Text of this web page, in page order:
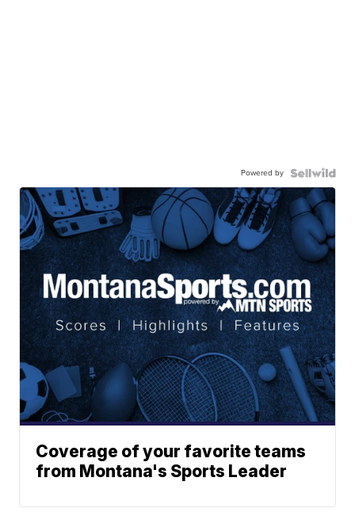
Powered by
Coverage of your favorite teams
from Montana's Sports Leader